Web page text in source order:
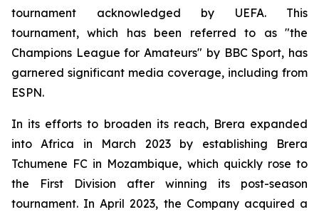
tournament acknowledged by UEFA. This
tournament, which has been referred to as "the
Champions League for Amateurs" by BBC Sport, has
garnered significant media coverage, including from
ESPN.
In its efforts to broaden its reach, Brera expanded
into Africa in March 2023 by establishing Brera
Tchumene FC in Mozambique, which quickly rose to
the First Division after winning its post-season
tournament. In April 2023, the Company acquired a